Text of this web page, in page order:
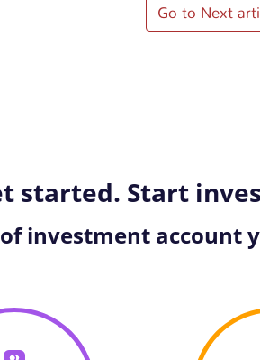
Go to Next
started. Start
investment account